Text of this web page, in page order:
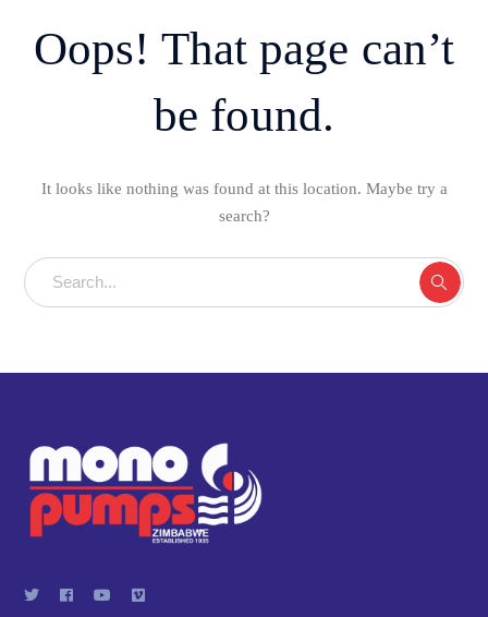
Oops! That page can’t
be found.
It looks like nothing was found at this location. Maybe try a
search?